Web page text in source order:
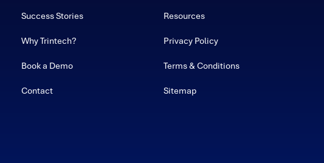
Success Stories Resources
Why Trintech? Privacy Policy
Book a Demo Terms & Conditions
Contact Sitemap